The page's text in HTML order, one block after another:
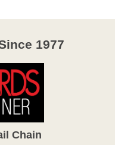
1977
Chain